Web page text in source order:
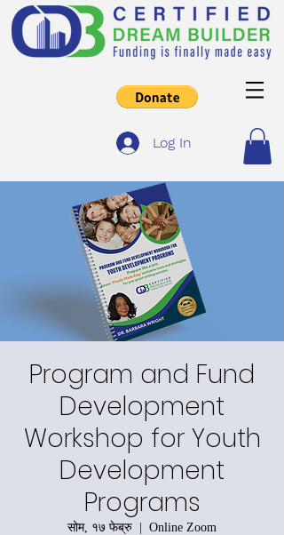
Log In
Program and Fund
Development
Workshop for Youth
Development
Programs
सोम, १७ फेब्रु
  |
Online Zoom